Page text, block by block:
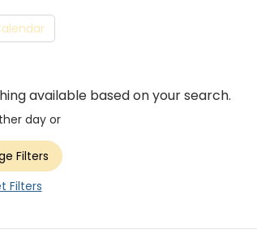
available based on your search.
day or
Filters
Filters